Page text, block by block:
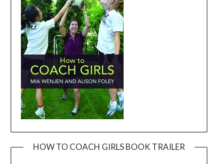
HOW TO COACH GIRLS BOOK TRAILER